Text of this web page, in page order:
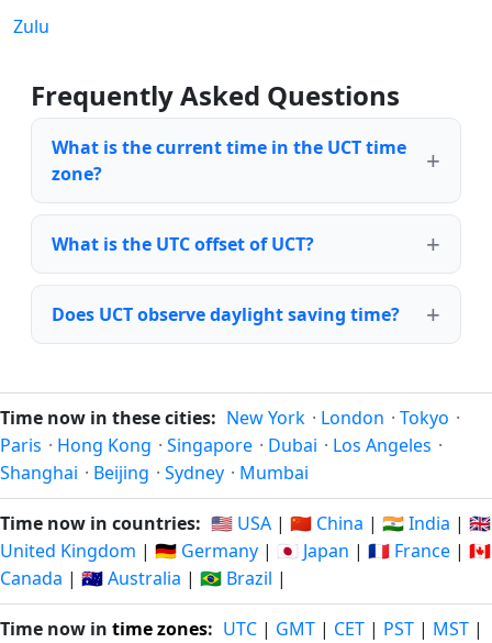
Zulu
Frequently Asked Questions
What is the current time in the UCT time
zone?
What is the UTC offset of UCT?
Does UCT observe daylight saving time?
Time now in these cities: New York · London · Tokyo ·
Paris · Hong Kong · Singapore · Dubai · Los Angeles ·
Shanghai · Beijing · Sydney · Mumbai
Time now in countries: 🇺🇸 USA | 🇨🇳 China | 🇮🇳 India | 🇬🇧
United Kingdom | 🇩🇪 Germany | 🇯🇵 Japan | 🇫🇷 France | 🇨🇦
Canada | 🇦🇺 Australia | 🇧🇷 Brazil |
Time now in time zones: UTC | GMT | CET | PST | MST |